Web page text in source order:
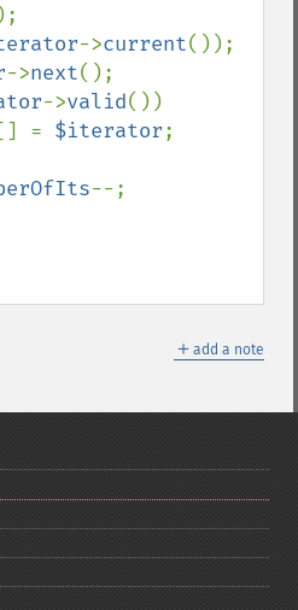
);
->current());
->next();
->valid())
[] = $iterator;
--;
＋ add a note